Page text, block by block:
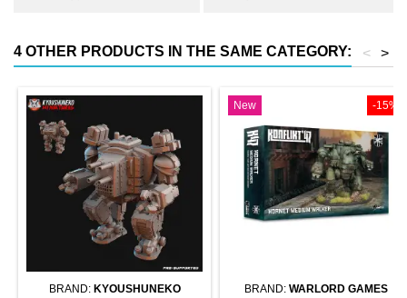
4 OTHER PRODUCTS IN THE SAME CATEGORY: >
<
BRAND: KYOUSHUNEKO
-15%
New
BRAND: WARLORD GAMES